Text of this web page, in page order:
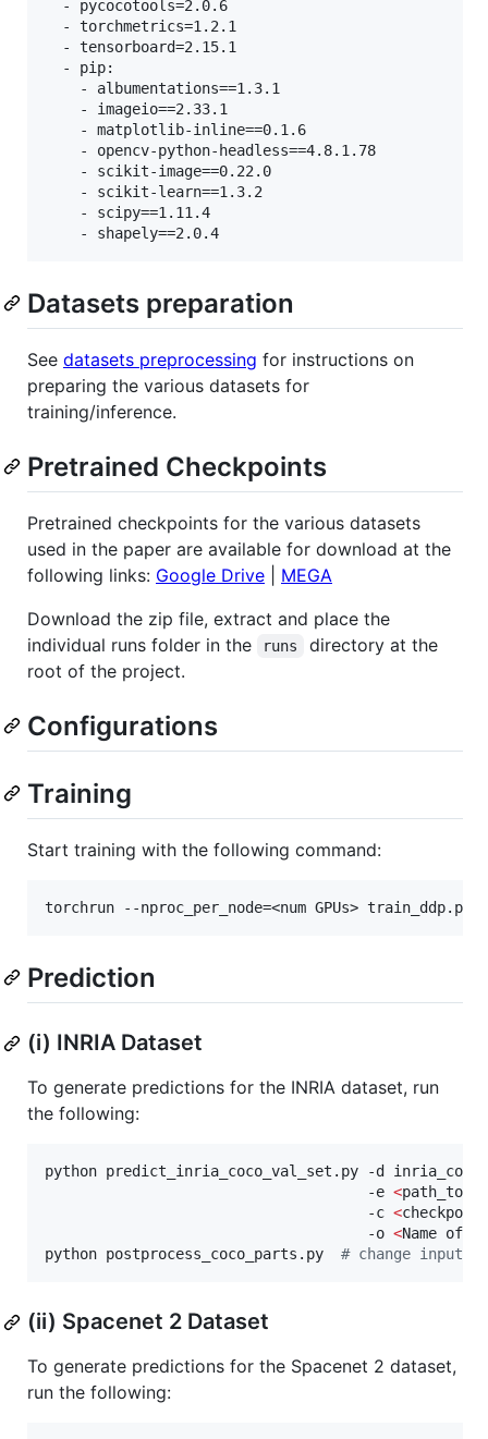
  - pycocotools=2.0.6
  - torchmetrics=1.2.1
  - tensorboard=2.15.1
  - pip:
    - albumentations==1.3.1
    - imageio==2.33.1
    - matplotlib-inline==0.1.6
    - opencv-python-headless==4.8.1.78
    - scikit-image==0.22.0
    - scikit-learn==1.3.2
    - scipy==1.11.4
Datasets preparation
See datasets preprocessing for instructions on
preparing the various datasets for
training/inference.
Pretrained Checkpoints
Pretrained checkpoints for the various datasets
used in the paper are available for download at the
following links: Google Drive
MEGA
Download the zip file, extract and place the
individual runs folder in the
runs
directory at the
root of the project.
Configurations
Training
Start training with the following command:
Prediction
(i) INRIA Dataset
To generate predictions for the INRIA dataset, run
the following:
python predict_inria_coco_val_set.py -d
                                     -e
<
                                     -c
<
                                     -o
<Name of
python postprocess_coco_parts.py # change input
(ii) Spacenet 2 Dataset
To generate predictions for the Spacenet 2 dataset,
run the following: